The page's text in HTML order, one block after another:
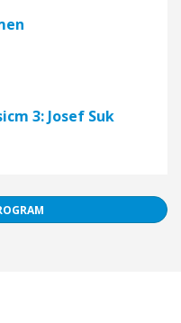
3: Josef Suk